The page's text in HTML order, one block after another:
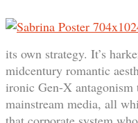
its own strategy. It’s
midcentury romantic
ironic Gen-X antagonism
mainstream media, all